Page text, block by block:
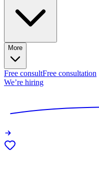
More
Free consultFree consultation
We’re hiring